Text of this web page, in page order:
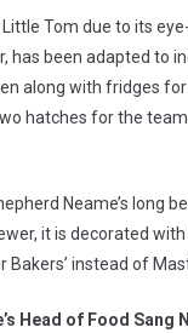
Tom due to its
has been adapted to
along with fridges
hatches for the
Neame’s long
it is decorated
Bakers’ instead of
Head of Food Sang